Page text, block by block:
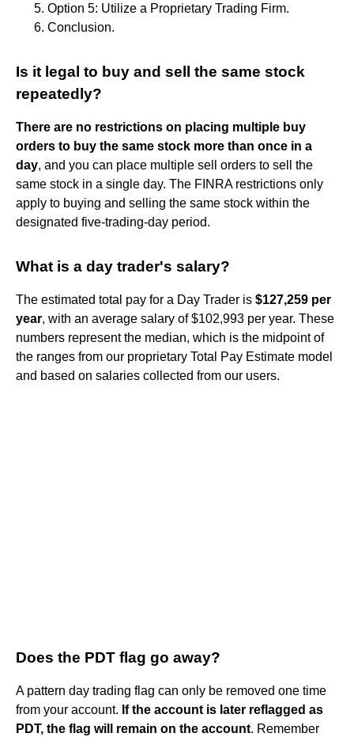
Option 5: Utilize a Proprietary Trading Firm.
Conclusion.
Is it legal to buy and sell the same stock
repeatedly?
There are no restrictions on placing multiple buy
orders to buy the same stock more than once in a
day, and you can place multiple sell orders to sell the
same stock in a single day. The FINRA restrictions only
apply to buying and selling the same stock within the
designated five-trading-day period.
What is a day trader's salary?
The estimated total pay for a Day Trader is $127,259 per
year, with an average salary of $102,993 per year. These
numbers represent the median, which is the midpoint of
the ranges from our proprietary Total Pay Estimate model
and based on salaries collected from our users.
Does the PDT flag go away?
A pattern day trading flag can only be removed one time
from your account. If the account is later reflagged as
PDT, the flag will remain on the account. Remember